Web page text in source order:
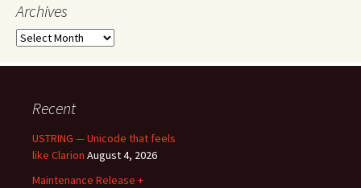
Archives
Archives
Recent
USTRING — Unicode that feels
like Clarion August 4, 2026
Maintenance Release +